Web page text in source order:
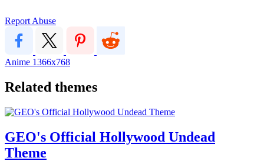
Report Abuse
Anime 1366x768
Related themes
GEO's Official Hollywood Undead
Theme